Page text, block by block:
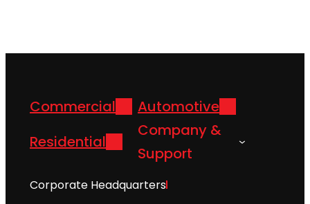
Commercial
Automotive
Residential
Company &
Support
Corporate Headquarters